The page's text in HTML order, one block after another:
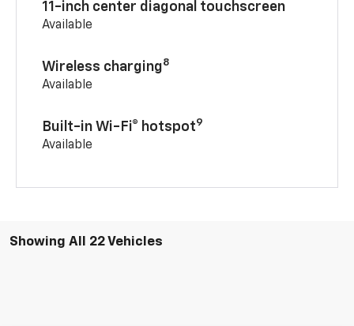
11-inch center diagonal touchscreen
Available
Wireless charging8
Available
Built-in Wi-Fi® hotspot9
Available
Showing All 22 Vehicles